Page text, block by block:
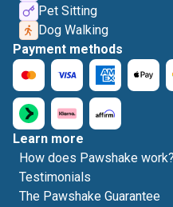
Pet Sitting
Dog Walking
Payment methods
Learn more
How does Pawshake work?
Testimonials
The Pawshake Guarantee